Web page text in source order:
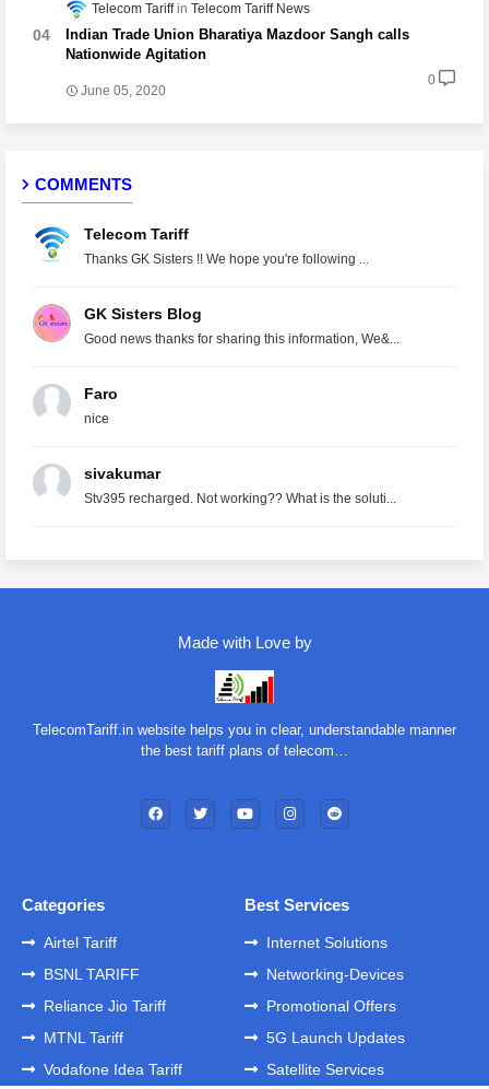
Telecom Tariff Telecom Tariff News
Indian Trade Union Bharatiya Mazdoor Sangh calls
Nationwide Agitation
June 05, 2020
0
COMMENTS
Telecom Tariff
Thanks GK Sisters !! We hope you're following ...
GK Sisters Blog
Good news thanks for sharing this information, We&...
Faro
nice
sivakumar
Stv395 recharged. Not working?? What is the soluti...
Made with Love by
TelecomTariff.in website helps you in clear, understandable manner
the best tariff plans of telecom…
Categories
Airtel Tariff
BSNL TARIFF
Reliance Jio Tariff
MTNL Tariff
Vodafone Idea Tariff
Best Services
Internet Solutions
Networking-Devices
Promotional Offers
5G Launch Updates
Satellite Services